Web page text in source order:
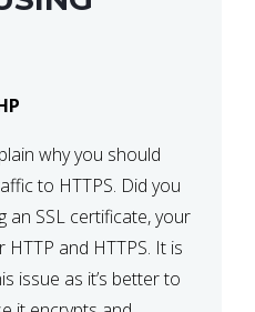
why you should
to HTTPS. Did you
an SSL certificate, your
and HTTPS. It is
issue as it’s better to